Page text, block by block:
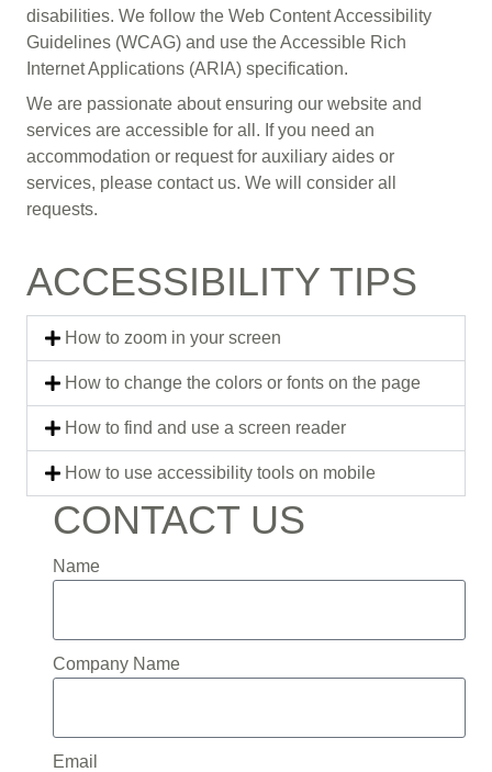
disabilities. We follow the Web Content Accessibility
Guidelines (WCAG) and use the Accessible Rich
Internet Applications (ARIA) specification.
We are passionate about ensuring our website and
services are accessible for all. If you need an
accommodation or request for auxiliary aides or
services, please contact us. We will consider all
requests.
ACCESSIBILITY TIPS
How to zoom in your screen
How to change the colors or fonts on the page
How to find and use a screen reader
How to use accessibility tools on mobile
CONTACT US
Name
Company Name
Email